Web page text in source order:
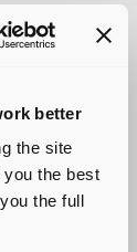
better
the site
the best
the full